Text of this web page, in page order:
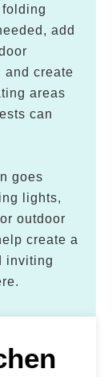
add
and create
areas
can
goes
lights,
outdoor
create a
inviting